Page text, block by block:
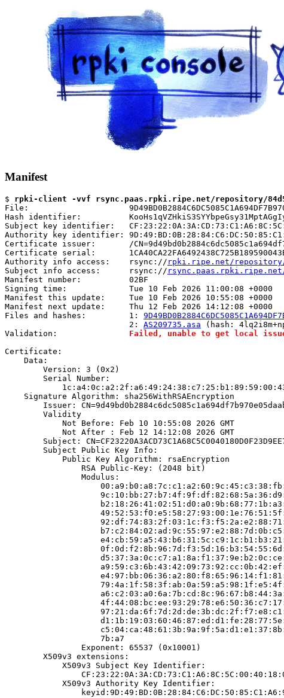
Manifest
$ rpki-client -vvf rsync.paas.rpki.ripe.net/repository/84d51810-
File:
Hash identifier:
Subject key identifier:
Authority key identifier:
Certificate issuer:       /
Certificate serial:
Authority info access:    rsync:// rpki.ripe.net/repository/
Subject info access:      rsync:// rsync.paas.rpki.ripe.net/
Manifest number:          02BF
Signing time:             Tue 10 Feb 2026 11:00:08 +0000
Manifest this update:     Tue 10 Feb 2026 10:55:08 +0000
Manifest next update:     Thu 12 Feb 2026 14:12:08 +0000
Files and hashes:         1:
                          2:
AS209735.asa (hash:
Validation: Failed, unable to get local
Certificate:
    Data:
        Version: 3 (0x2)
        Serial Number:
    Signature Algorithm: sha256WithRSAEncryption
Issuer:
        Validity
            Not Before: Feb 10 10:55:08 2026 GMT
            Not After : Feb 12 14:12:08 2026 GMT
Subject:
        Subject Public Key Info:
            Public Key Algorithm: rsaEncryption
                RSA Public-Key: (2048 bit)
                Modulus:
                    7b:a7
                Exponent: 65537 (0x10001)
        X509v3 extensions:
            X509v3 Subject Key Identifier:
            X509v3 Authority Key Identifier: